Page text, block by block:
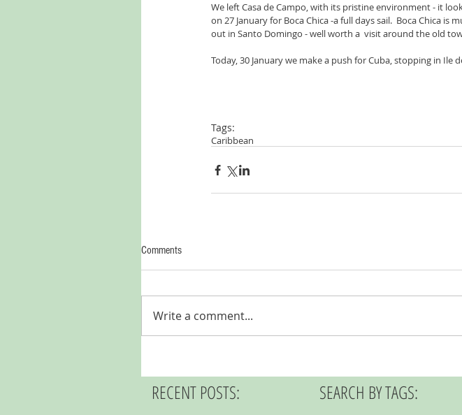
We left Casa de Campo, with its pristine environment - it
on 27 January for Boca Chica -a full days sail.  Boca Chica
out in Santo Domingo - well worth a  visit around the old
Today, 30 January we make a push for Cuba, stopping in Ile
Tags:
Caribbean
Comments
Write a comment...
RECENT POSTS: SEARCH BY TAGS: